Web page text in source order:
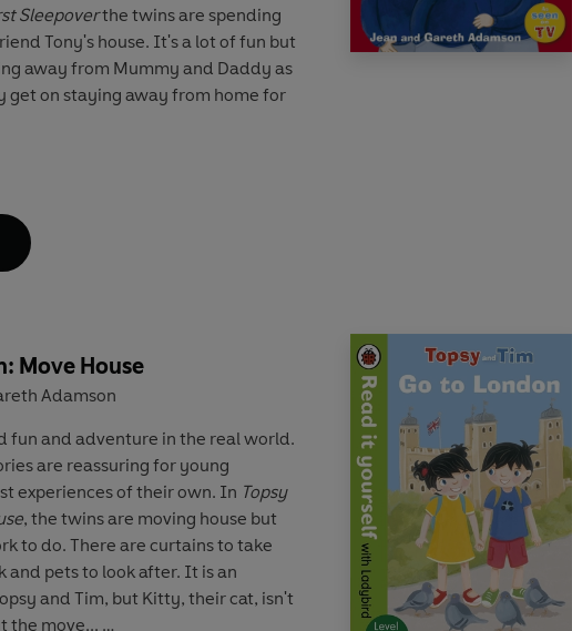
Sleepoverthe twins are spending
Tony's house. It's a lot of fun but
away from Mummy and Daddy as
get on staying away from home for
pair who can help guide
ideal for sharing with all young
Move House
Adamson
fun and adventure in the real world.
are reassuring for young
experiences of their own. In Topsy
, the twins are moving house but
to do. There are curtains to take
and pets to look after. It is an
and Tim, but Kitty, their cat, isn't
the move...